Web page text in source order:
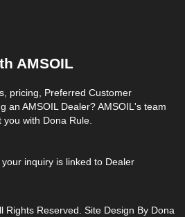
AMSOIL
pricing, Preferred Customer
an AMSOIL Dealer? AMSOIL's team
with Dona Rule.
inquiry is linked to Dealer
Rights Reserved. Site Design By Dona